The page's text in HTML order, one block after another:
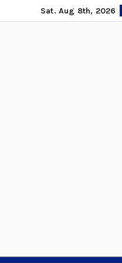
to
Sat. Aug 8th, 2026